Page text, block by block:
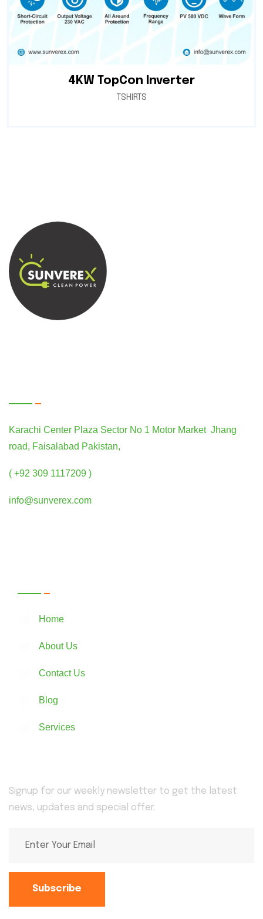
4KW TopCon Inverter
TSHIRTS
Karachi Center Plaza Sector No 1 Motor Market Jhang
road, Faisalabad Pakistan,
( +92 309 1117209 )
info@sunverex.com
Home
About Us
Contact Us
Blog
Services
Signup for our weekly newsletter to get the latest
news, updates and special offer.
Subscribe